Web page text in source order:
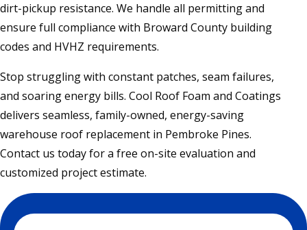
dirt-pickup resistance. We handle all permitting and
ensure full compliance with Broward County building
codes and HVHZ requirements.
Stop struggling with constant patches, seam failures,
and soaring energy bills. Cool Roof Foam and Coatings
delivers seamless, family-owned, energy-saving
warehouse roof replacement in Pembroke Pines.
Contact us today for a free on-site evaluation and
customized project estimate.